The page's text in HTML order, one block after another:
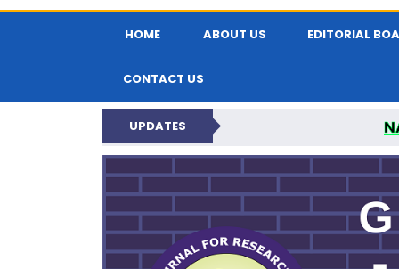
HOME ABOUT US EDITORIAL
CONTACT US
UPDATES
GLOBAL